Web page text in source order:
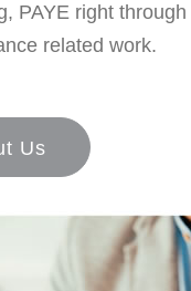
PAYE right
related work.
Us